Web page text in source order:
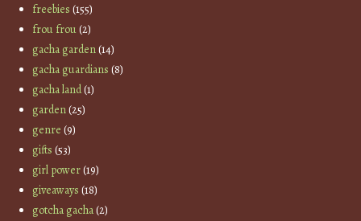
freebies (155)
frou frou(2)
gacha garden(14)
gacha guardians (8)
gacha land(1)
garden(25)
genre (9)
gifts (53)
girl power(19)
giveaways (18)
gotcha gacha(2)